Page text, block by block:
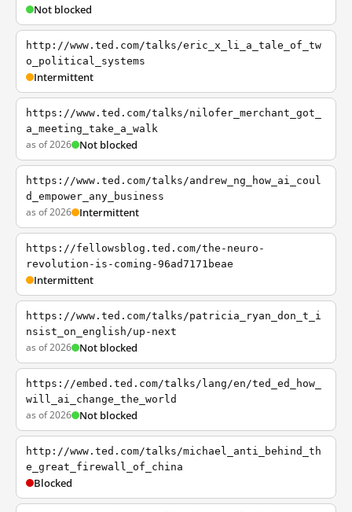
Not blocked
http://www.ted.com/talks/eric_x_li_a_tale_of_tw
o_political_systems
Intermittent
https://www.ted.com/talks/nilofer_merchant_got_
a_meeting_take_a_walk
as of 2026 Not blocked
https://www.ted.com/talks/andrew_ng_how_ai_coul
d_empower_any_business
as of 2026 Intermittent
https://fellowsblog.ted.com/the-neuro-
revolution-is-coming-96ad7171beae
Intermittent
https://www.ted.com/talks/patricia_ryan_don_t_i
nsist_on_english/up-next
as of 2026 Not blocked
https://embed.ted.com/talks/lang/en/ted_ed_how_
will_ai_change_the_world
as of 2026 Not blocked
http://www.ted.com/talks/michael_anti_behind_th
e_great_firewall_of_china
Blocked